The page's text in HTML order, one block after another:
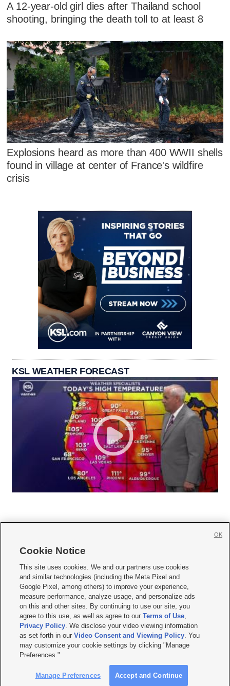
A 12-year-old girl dies after Thailand school
shooting, bringing the death toll to at least 8
Explosions heard as more than 400 WWII shells
found in village at center of France's wildfire
crisis
KSL WEATHER FORECAST
     
Mobile Apps| Newsletter|Advertise|Contact Us|Careers with KSL.com
Terms of use Privacy Statement| Video Consent Viewing Policy
Do Not Sell or Share My Data|EEO Public File Report| KSL-TV FCC Public File
KSL FM Radio FCC Public File|KSL AM Radio FCC Public File |FCC Applications
Closed Captioning Assistance
© 2026KSL Media| KSL Broadcasting Salt Lake City UT | Site hosted & managed
by KSL Media - a Deseret Media Company
Cookie Notice
This site uses cookies. We and our partners use cookies
and similar technologies (including the Meta Pixel and
Google Pixel, among others) to improve your experience,
measure performance, analyze usage, and personalize ads
on this and other sites. By continuing to use our site, you
agree to this use, as well as agree to ourTerms of Use,
Privacy Policy. We disclose your video viewing information
as set forth in ourVideo Consent and Viewing Policy. You
may customize your cookie settings by clicking "Manage
Preferences."
Manage Preferences Accept and Continue
OK